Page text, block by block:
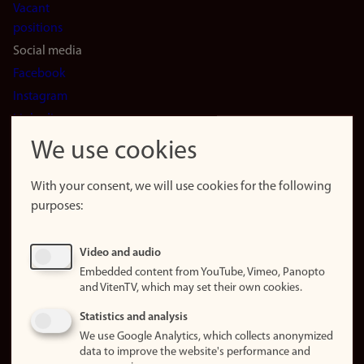
Vacant
positions
Social media
Facebook
Instagram
LinkedIn
Snapchat
website
About
Update
consent
Privacy
policy
We use cookies
With your consent, we will use cookies for the following
purposes:
Video and audio
Embedded content from YouTube, Vimeo, Panopto
and VitenTV, which may set their own cookies.
Statistics and analysis
We use Google Analytics, which collects anonymized
data to improve the website's performance and